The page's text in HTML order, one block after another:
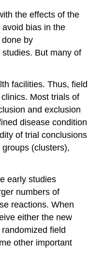
the effects of the
avoid bias in the
by
But many of
facilities. Thus, field
Most trials of
and exclusion
disease condition
of trial conclusions
(clusters),
early studies
numbers of
reactions. When
either the new
field
other important